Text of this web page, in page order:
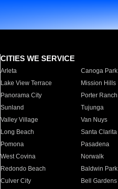
CITIES WE SERVICE
Arleta Canoga Park
Lake View Terrace
Mission Hills
Panorama City
Porter Ranch
Sunland
Tujunga
Valley Village
Van Nuys
Long Beach
Santa Clarita
Pomona
Pasadena
West Covina
Norwalk
Redondo Beach
Baldwin Park
Culver City
Bell Gardens